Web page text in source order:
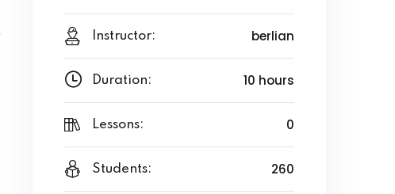
Instructor: berlian
Duration: 10 hours
Lessons: 0
Students: 260